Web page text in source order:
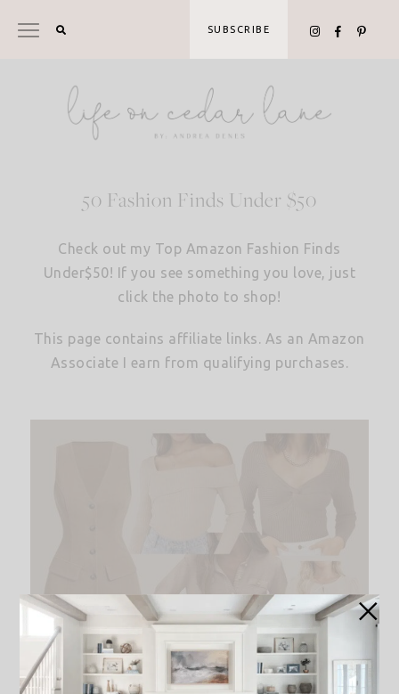
SUBSCRIBE
50 Fashion Finds Under $50
Check out my Top Amazon Fashion Finds
Under$50! If you see something you love, just
click the photo to shop!
This page contains affiliate links. As an Amazon
Associate I earn from qualifying purchases.